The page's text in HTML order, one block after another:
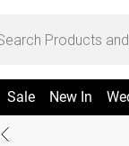
Sale New In